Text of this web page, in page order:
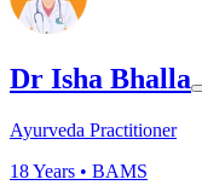
Dr Isha Bhalla
Ayurveda Practitioner
18Years • BAMS